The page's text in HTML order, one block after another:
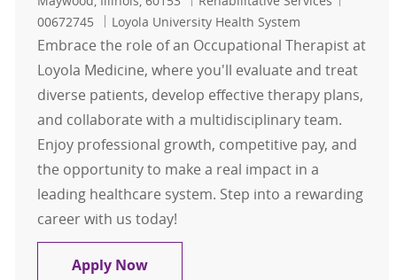
00672745
Loyola University Health System
Embrace the role of an Occupational Therapist at
Loyola Medicine, where you'll evaluate and treat
diverse patients, develop effective therapy plans,
and collaborate with a multidisciplinary team.
Enjoy professional growth, competitive pay, and
the opportunity to make a real impact in a
leading healthcare system. Step into a rewarding
career with us today!
Apply NowRegistry Occupational Therapist